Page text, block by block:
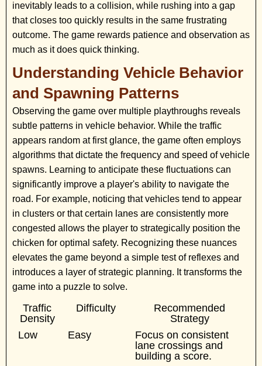
inevitably leads to a collision, while rushing into a gap
that closes too quickly results in the same frustrating
outcome. The game rewards patience and observation as
much as it does quick thinking.
Understanding Vehicle Behavior
and Spawning Patterns
Observing the game over multiple playthroughs reveals
subtle patterns in vehicle behavior. While the traffic
appears random at first glance, the game often employs
algorithms that dictate the frequency and speed of vehicle
spawns. Learning to anticipate these fluctuations can
significantly improve a player's ability to navigate the
road. For example, noticing that vehicles tend to appear
in clusters or that certain lanes are consistently more
congested allows the player to strategically position the
chicken for optimal safety. Recognizing these nuances
elevates the game beyond a simple test of reflexes and
introduces a layer of strategic planning. It transforms the
game into a puzzle to solve.
Traffic
Density
Difficulty
Recommended
Strategy
Low
Easy
Focus on consistent
lane crossings and
building a score.